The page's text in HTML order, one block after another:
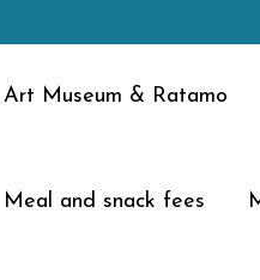
Art Museum & Ratamo
Meal and snack fees